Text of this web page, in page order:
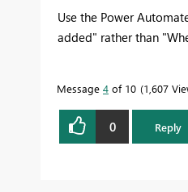
Use the Power
added" rather than
Message 4 of 10 1,607
0 Reply